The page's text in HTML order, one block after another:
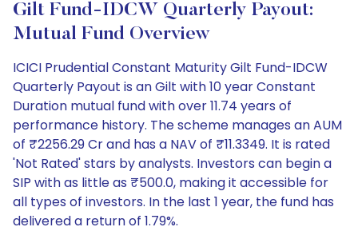
Gilt Fund-IDCW Quarterly Payout:
Mutual Fund Overview
ICICI Prudential Constant Maturity Gilt Fund-IDCW
Quarterly Payout is an Gilt with 10 year Constant
Duration mutual fund with over 11.74 years of
performance history. The scheme manages an AUM
of ₹2256.29 Cr and has a NAV of ₹11.3349. It is rated
'Not Rated' stars by analysts. Investors can begin a
SIP with as little as ₹500.0, making it accessible for
all types of investors. In the last 1 year, the fund has
delivered a return of 1.79%.